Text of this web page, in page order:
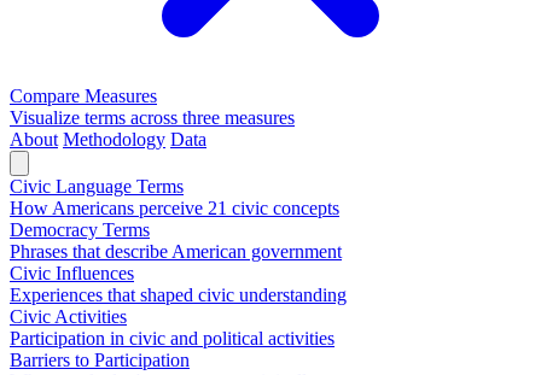
Compare Measures
Visualize terms across three measures
About Methodology Data
Civic Language Terms
How Americans perceive 21 civic concepts
Democracy Terms
Phrases that describe American government
Civic Influences
Experiences that shaped civic understanding
Civic Activities
Participation in civic and political activities
Barriers to Participation